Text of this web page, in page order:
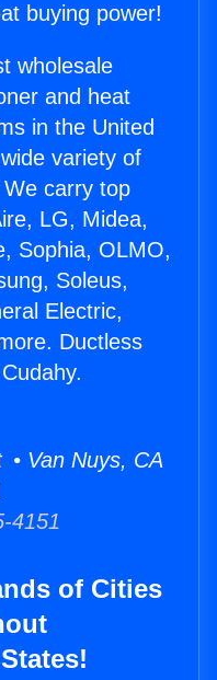
buying power!
wholesale
and heat
in the United
variety of
carry top
LG, Midea,
Sophia, OLMO,
Soleus,
Electric,
Ductless
Van Nuys, CA
4151
of Cities